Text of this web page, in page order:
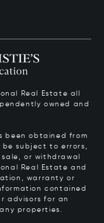
Real Estate all
owned and
been obtained from
be subject to errors,
or withdrawal
Real Estate and
warranty or
contained
advisors for an
properties.